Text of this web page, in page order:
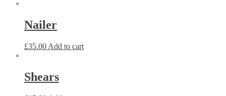
Nailer
£35.00 Add to cart
Shears